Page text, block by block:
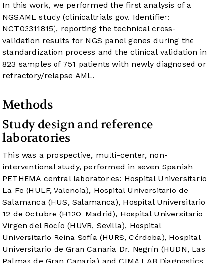
In this work, we performed the first analysis of a
NGSAML study (clinicaltrials gov. Identifier:
NCT03311815), reporting the technical cross-
validation results for NGS panel genes during the
standardization process and the clinical validation in
823 samples of 751 patients with newly diagnosed or
refractory/relapse AML.
Methods
Study design and reference
laboratories
This was a prospective, multi-center, non-
interventional study, performed in seven Spanish
PETHEMA central laboratories: Hospital Universitario
La Fe (HULF, Valencia), Hospital Universitario de
Salamanca (HUS, Salamanca), Hospital Universitario
12 de Octubre (H12O, Madrid), Hospital Universitario
Virgen del Rocío (HUVR, Sevilla), Hospital
Universitario Reina Sofía (HURS, Córdoba), Hospital
Universitario de Gran Canaria Dr. Negrín (HUDN, Las
Palmas de Gran Canaria) and CIMA LAB Diagnostics